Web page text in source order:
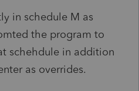
in schedule M as
the program to
schehdule in addition
as overrides.